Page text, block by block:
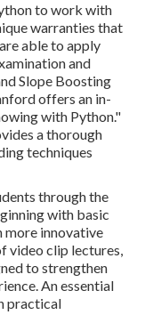
to work with
warranties that
able to apply
and
Slope Boosting
offers an in-
with Python."
a thorough
techniques
through the
with basic
more innovative
video clip lectures,
to strengthen
An essential
practical